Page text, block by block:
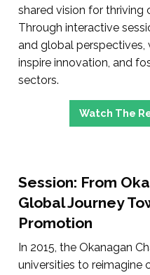
shared vision for thriving
Through interactive
and global perspectives,
inspire innovation, and
sectors.
Watch The
Session: From
Global Journey
Promotion
In 2015, the Okanagan
universities to reimagine